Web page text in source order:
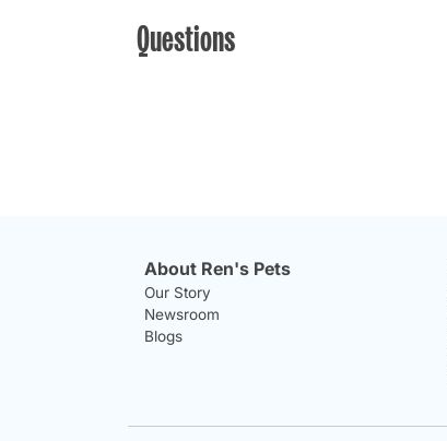
Questions
About Ren's Pets
Our Story
Newsroom
Blogs